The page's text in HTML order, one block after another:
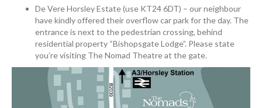
De Vere Horsley Estate (use KT24 6DT) – our neighbour
have kindly offered their overflow car park for the day. The
entrance is next to the pedestrian crossing, behind
residential property “Bishopsgate Lodge”. Please state
you’re visiting The Nomad Theatre at the gate.